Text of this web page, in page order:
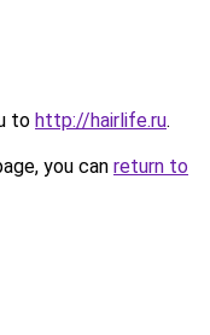
to http://hairlife.ru.
you can return to